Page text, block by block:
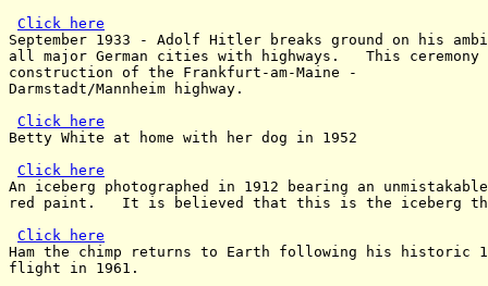
Click here
September 1933 - Adolf Hitler breaks ground on his
all major German cities with highways.   This
construction of the Frankfurt-am-Maine -
Darmstadt/Mannheim highway.
Click here
Betty White at home with her dog in 1952
Click here
An iceberg photographed in 1912 bearing an
red paint.   It is believed that this is the iceberg
Click here
Ham the chimp returns to Earth following his historic
flight in 1961.